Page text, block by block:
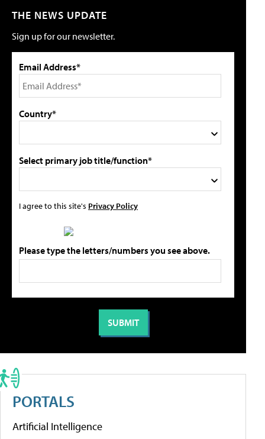
THE NEWS UPDATE
Sign up for our newsletter.
Email Address*
Country*
Select primary job title/function*
I agree to this site's Privacy Policy
Please type the letters/numbers you see above.
PORTALS
Artificial Intelligence